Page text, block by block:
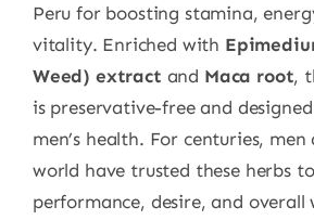
Peru for boosting stamina,
vitality. Enriched with
Weed) extract and Maca root,
is preservative-free and
men’s health. For centuries,
world have trusted these herbs
performance, desire, and overall